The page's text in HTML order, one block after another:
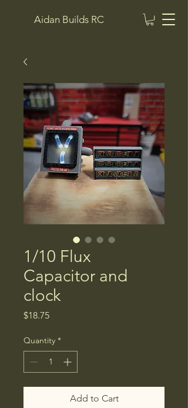
Aidan Builds RC
1/10 Flux
Capacitor and
clock
$18.75Price
Quantity *
Add to Cart